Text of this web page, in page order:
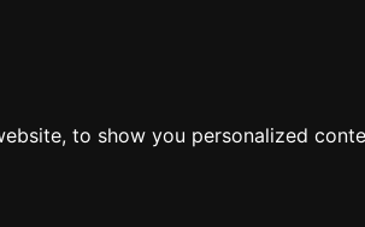
to show you personalized